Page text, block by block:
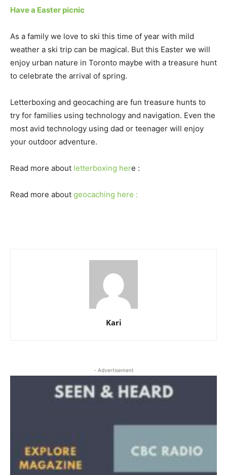
Have a Easter picnic
As a family we love to ski this time of year with mild
weather a ski trip can be magical. But this Easter we will
enjoy urban nature in Toronto maybe with a treasure hunt
to celebrate the arrival of spring.
Letterboxing and geocaching are fun treasure hunts to
try for families using technology and navigation. Even the
most avid technology using dad or teenager will enjoy
your outdoor adventure.
Read more about letterboxing here :
Read more about geocaching here :
Kari
- Advertisement